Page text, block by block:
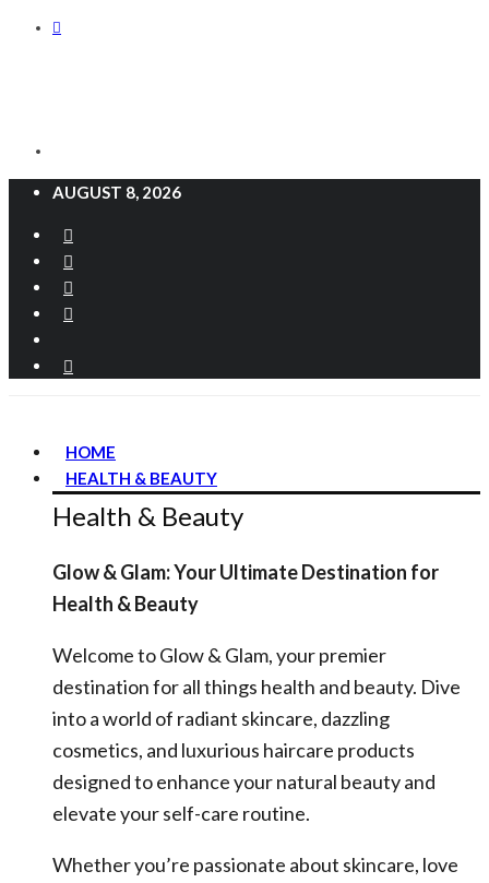
AUGUST 8, 2026
HOME
HEALTH & BEAUTY
Health & Beauty
Glow & Glam: Your Ultimate Destination for
Health & Beauty
Welcome to Glow & Glam, your premier
destination for all things health and beauty. Dive
into a world of radiant skincare, dazzling
cosmetics, and luxurious haircare products
designed to enhance your natural beauty and
elevate your self-care routine.
Whether you’re passionate about skincare, love